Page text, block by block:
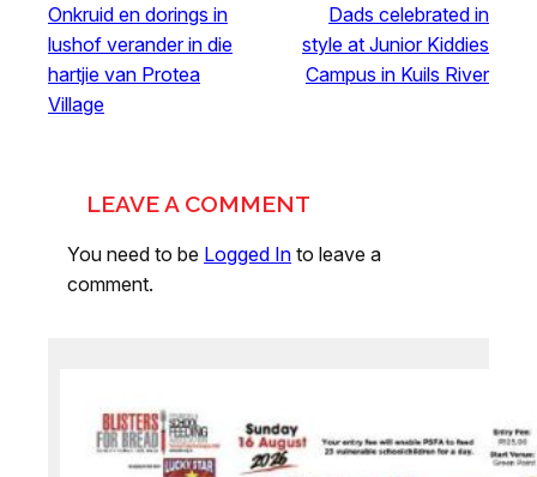
Onkruid en dorings in
lushof verander in die
hartjie van Protea
Village
Dads celebrated in
style at Junior Kiddies
Campus in Kuils River
LEAVE A COMMENT
You need to be Logged In to leave a
comment.